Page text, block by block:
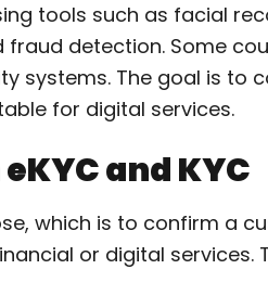
tools such as facial
detection. Some
systems. The goal is to
for digital services.
and KYC
which is to confirm a
or digital services.